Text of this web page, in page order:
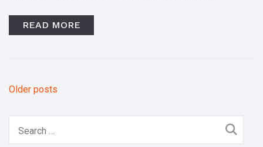
READ MORE
Posts
navigation
Older posts
for: